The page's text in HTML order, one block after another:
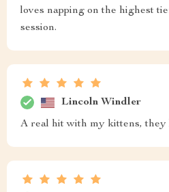
loves napping on the highest
session.
Lincoln Windler
A real hit with my kittens, they